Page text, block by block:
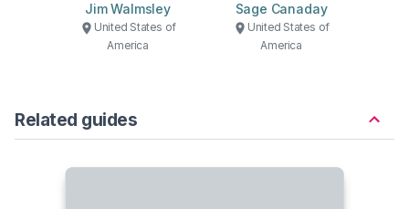
Jim Walmsley
United States of
America
Sage Canaday
United States of
America
Related guides